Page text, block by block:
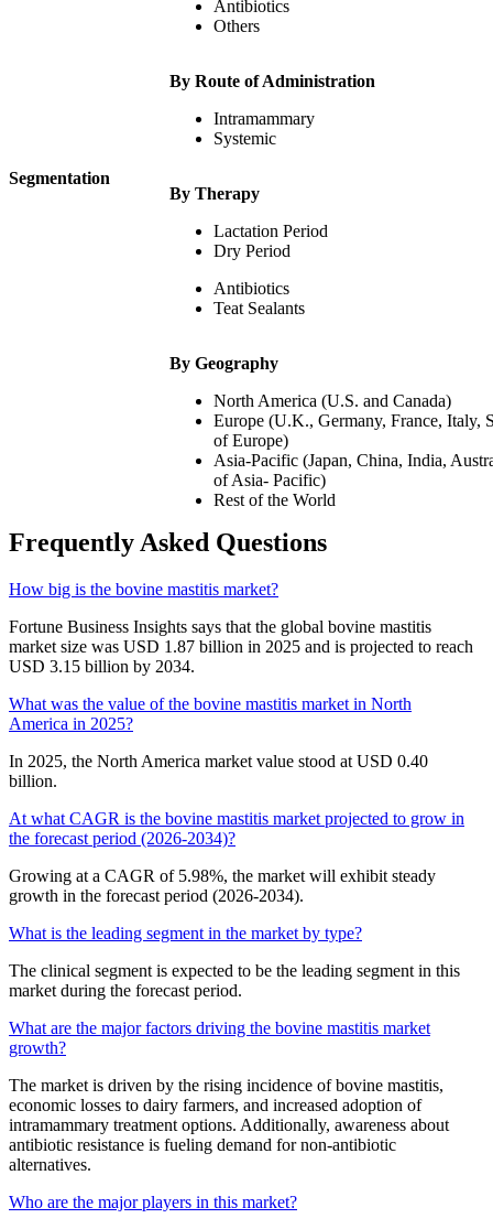
Segmentation
Antibiotics
Others
By Route of Administration
Intramammary
Systemic
By Therapy
Lactation Period
Dry Period
Antibiotics
Teat Sealants
By Geography
North America (U.S. and Canada)
Europe (U.K., Germany, France, Italy,
of Europe)
Asia-Pacific (Japan, China, India,
of Asia- Pacific)
Rest of the World
Frequently Asked Questions
How big is the bovine mastitis market?
Fortune Business Insights says that the global bovine mastitis
market size was USD 1.87 billion in 2025 and is projected to reach
USD 3.15 billion by 2034.
What was the value of the bovine mastitis market in North
America in 2025?
In 2025, the North America market value stood at USD 0.40
billion.
At what CAGR is the bovine mastitis market projected to grow in
the forecast period (2026-2034)?
Growing at a CAGR of 5.98%, the market will exhibit steady
growth in the forecast period (2026-2034).
What is the leading segment in the market by type?
The clinical segment is expected to be the leading segment in this
market during the forecast period.
What are the major factors driving the bovine mastitis market
growth?
The market is driven by the rising incidence of bovine mastitis,
economic losses to dairy farmers, and increased adoption of
intramammary treatment options. Additionally, awareness about
antibiotic resistance is fueling demand for non-antibiotic
alternatives.
Who are the major players in this market?